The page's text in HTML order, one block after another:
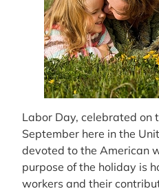
Labor Day, celebrated on
September here in the
devoted to the American
purpose of the holiday is
workers and their